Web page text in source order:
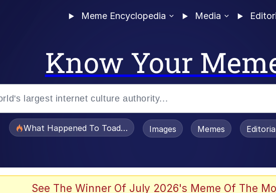
Meme Encyclopedia Media
Know Your
What Happened To Toadsworth / Toadsworth Is Dead
Images Memes
See The Winner Of July 2026's Meme Of The